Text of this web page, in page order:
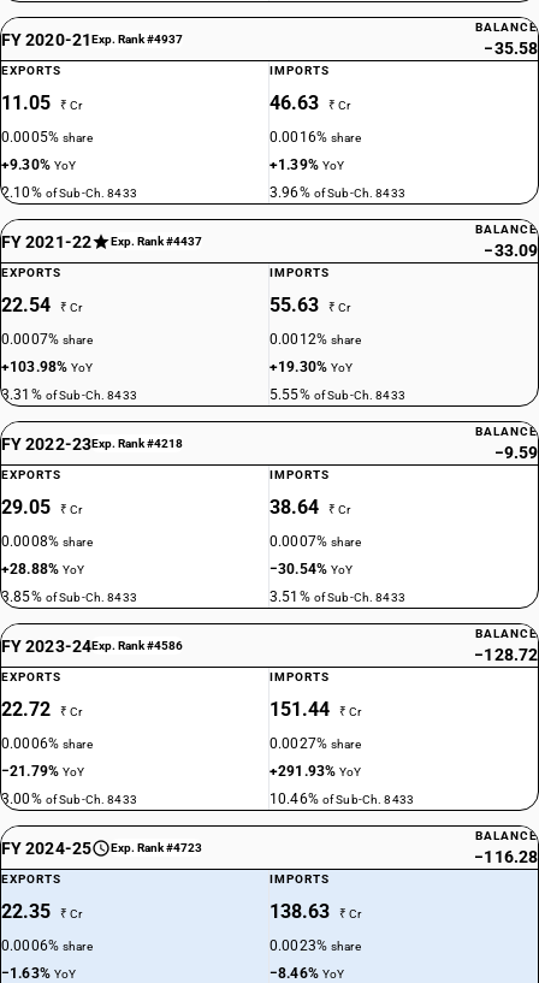
FY 2020-21Exp. Rank #4937
BALANCE
−35.58
EXPORTS
11.05 ₹ Cr
0.0005%share
+9.30% YoY
2.10% of Sub-Ch. 8433
IMPORTS
46.63 ₹ Cr
0.0016%share
+1.39% YoY
3.96% of Sub-Ch. 8433
FY 2021-22 Exp. Rank #4437
BALANCE
−33.09
EXPORTS
22.54 ₹ Cr
0.0007%share
+103.98%YoY
3.31% of Sub-Ch. 8433
IMPORTS
55.63 ₹ Cr
0.0012%share
+19.30%YoY
5.55% of Sub-Ch. 8433
FY 2022-23Exp. Rank #4218
BALANCE
−9.59
EXPORTS
29.05 ₹ Cr
0.0008%share
+28.88%YoY
3.85% of Sub-Ch. 8433
IMPORTS
38.64 ₹ Cr
0.0007%share
−30.54%YoY
3.51% of Sub-Ch. 8433
FY 2023-24Exp. Rank #4586
BALANCE
−128.72
EXPORTS
22.72 ₹ Cr
0.0006%share
−21.79%YoY
3.00% of Sub-Ch. 8433
IMPORTS
151.44 ₹ Cr
0.0027%share
+291.93%YoY
10.46% of Sub-Ch. 8433
FY 2024-25 Exp. Rank #4723
BALANCE
−116.28
EXPORTS
22.35 ₹ Cr
0.0006%share
−1.63% YoY
IMPORTS
138.63 ₹ Cr
0.0023%share
−8.46% YoY